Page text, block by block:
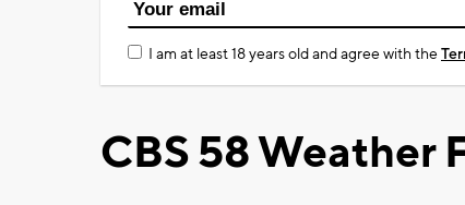
I am at least 18 years old and agree with the
CBS 58 Weather